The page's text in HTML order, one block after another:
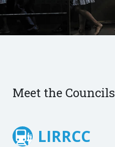
Meet the Councils
LIRRCC